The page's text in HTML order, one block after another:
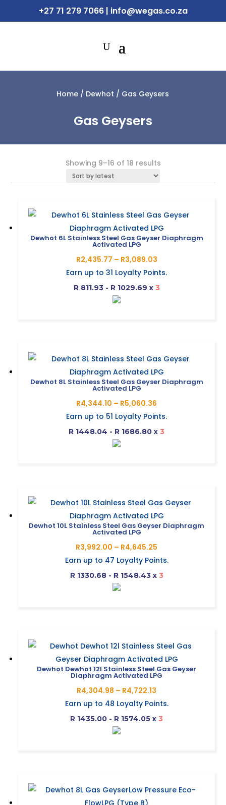
+27 71 279 7066| info@wegas.co.za
Home / Dewhot / Gas Geysers
Gas Geysers
Showing 9–16 of 18 resultsSorted
latest
Dewhot 6L Stainless Steel Gas Geyser Diaphragm
Activated LPG
R2,435.77 – R3,089.03Price
range:
R2,435.77
Earn up to 31 Loyalty Points.
R 811.93 - R 1029.69 x 3
multiple
variants.
The
may
be
chosen
on
Dewhot 8L Stainless Steel Gas Geyser Diaphragm
Activated LPG
R4,344.10 – R5,060.36
range:
R4,344.10
Earn up to 51 Loyalty Points.
R 1448.04 - R 1686.80 x 3
multiple
variants.
The
options
may
be
chosen
on
Dewhot 10L Stainless Steel Gas Geyser Diaphragm
Activated LPG
R3,992.00 – R4,645.25
range:
R3,992.00
Earn up to 47 Loyalty Points.
R 1330.68 - R 1548.43 x 3
multiple
variants.
The
may
be
chosen
on
Dewhot Dewhot 12l Stainless Steel Gas Geyser
Diaphragm Activated LPG
R4,304.98 – R4,722.13
range:
R4,304.98
Earn up to 48 Loyalty Points.
R 1435.00 - R 1574.05 x 3
multiple
variants.